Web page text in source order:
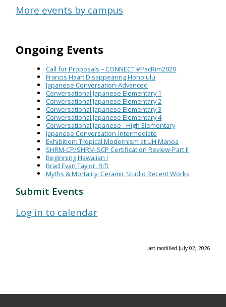
More events by campus
Ongoing Events
Call for Proposals – CONNECT #PacRim2020
Francis Haar: Disappearing Honolulu
Japanese Conversation-Advanced
Conversational Japanese Elementary 1
Conversational Japanese Elementary 2
Conversational Japanese Elementary 3
Conversational Japanese Elementary 4
Conversational Japanese - High Elementary
Japanese Conversation-Intermediate
Exhibition: Tropical Modernism at UH Manoa
SHRM-CP/SHRM-SCP Certification Review-Part II
Beginning Hawaiian I
Brad Evan Taylor: Rift
Myths & Mortality: Ceramic Studio Recent Works
Submit Events
Log in to calendar
Last modified July 02, 2026